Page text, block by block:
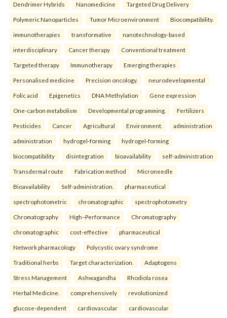
Dendrimer Hybrids Nanomedicine Targeted Drug Delivery
Polymeric Nanoparticles Tumor Microenvironment Biocompatibility.
immunotherapies transformative nanotechnology-based
interdisciplinary Cancer therapy Conventional treatment
Targeted therapy Immunotherapy Emerging therapies
Personalised medicine Precision oncology. neurodevelopmental
Folic acid Epigenetics DNA Methylation Gene expression
One-carbon metabolism Developmental programming. Fertilizers
Pesticides Cancer Agricultural Environment. administration
administration hydrogel-forming hydrogel-forming
biocompatibility disintegration bioavailability self-administration
Transdermal route Fabrication method Microneedle
Bioavailability Self-administration. pharmaceutical
spectrophotometric chromatographic spectrophotometry
Chromatography High–Performance Chromatography
chromatographic cost-effective pharmaceutical
Network pharmacology Polycystic ovary syndrome
Traditional herbs Target characterization. Adaptogens
Stress Management Ashwagandha Rhodiola rosea
Herbal Medicine. comprehensively revolutionized
glucose-dependent cardiovascular cardiovascular